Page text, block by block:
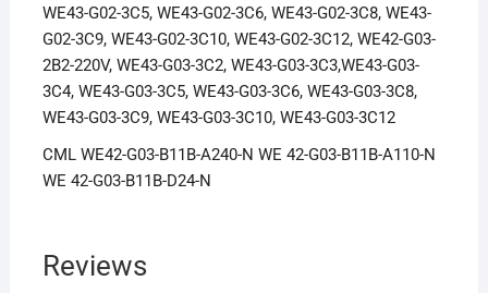
WE43-G02-3C5, WE43-G02-3C6, WE43-G02-3C8, WE43-
G02-3C9, WE43-G02-3C10, WE43-G02-3C12, WE42-G03-
2B2-220V, WE43-G03-3C2, WE43-G03-3C3,WE43-G03-
3C4, WE43-G03-3C5, WE43-G03-3C6, WE43-G03-3C8,
WE43-G03-3C9, WE43-G03-3C10, WE43-G03-3C12
CML WE42-G03-B11B-A240-N WE 42-G03-B11B-A110-N
WE 42-G03-B11B-D24-N
Reviews